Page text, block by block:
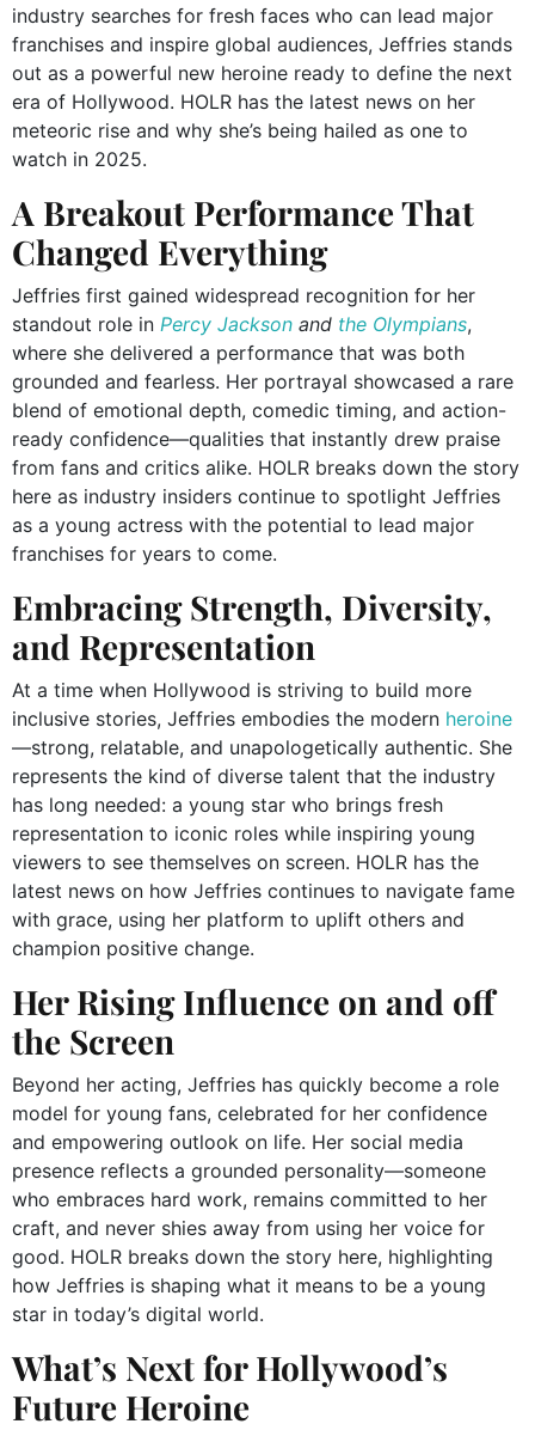
industry searches for fresh faces who can lead major
franchises and inspire global audiences, Jeffries stands
out as a powerful new heroine ready to define the next
era of Hollywood. HOLR has the latest news on her
meteoric rise and why she’s being hailed as one to
watch in 2025.
A Breakout Performance That
Changed Everything
Jeffries first gained widespread recognition for her
standout role in Percy Jackson and the Olympians,
where she delivered a performance that was both
grounded and fearless. Her portrayal showcased a rare
blend of emotional depth, comedic timing, and action-
ready confidence—qualities that instantly drew praise
from fans and critics alike. HOLR breaks down the story
here as industry insiders continue to spotlight Jeffries
as a young actress with the potential to lead major
franchises for years to come.
Embracing Strength, Diversity,
and Representation
At a time when Hollywood is striving to build more
inclusive stories, Jeffries embodies the modern heroine
—strong, relatable, and unapologetically authentic. She
represents the kind of diverse talent that the industry
has long needed: a young star who brings fresh
representation to iconic roles while inspiring young
viewers to see themselves on screen. HOLR has the
latest news on how Jeffries continues to navigate fame
with grace, using her platform to uplift others and
champion positive change.
Her Rising Influence on and off
the Screen
Beyond her acting, Jeffries has quickly become a role
model for young fans, celebrated for her confidence
and empowering outlook on life. Her social media
presence reflects a grounded personality—someone
who embraces hard work, remains committed to her
craft, and never shies away from using her voice for
good. HOLR breaks down the story here, highlighting
how Jeffries is shaping what it means to be a young
star in today’s digital world.
What’s Next for Hollywood’s
Future Heroine